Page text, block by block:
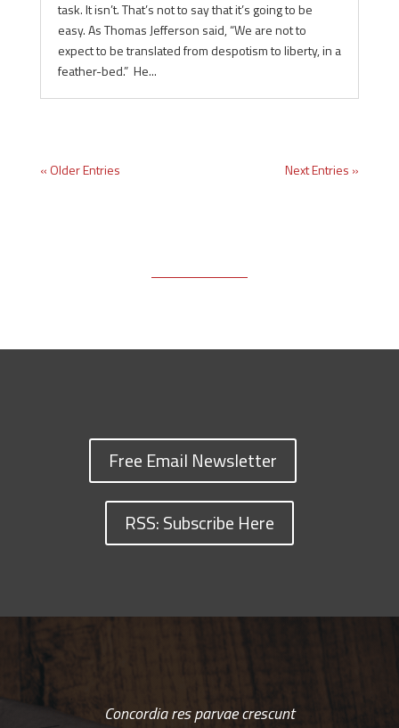
task. It isn’t. That’s not to say that it’s going to be
easy. As Thomas Jefferson said, “We are not to
expect to be translated from despotism to liberty, in a
feather-bed.” He...
« Older Entries Next Entries »
Free Email Newsletter
RSS: Subscribe Here
Concordia res parvae crescunt